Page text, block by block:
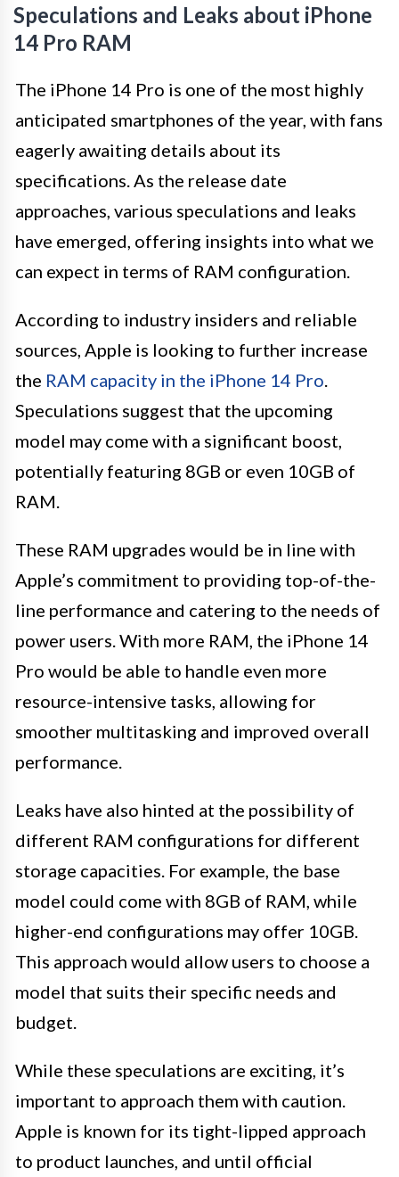
Speculations and Leaks about iPhone
14 Pro RAM
The iPhone 14 Pro is one of the most highly
anticipated smartphones of the year, with fans
eagerly awaiting details about its
specifications. As the release date
approaches, various speculations and leaks
have emerged, offering insights into what we
can expect in terms of RAM configuration.
According to industry insiders and reliable
sources, Apple is looking to further increase
the RAM capacity in the iPhone 14 Pro
Speculations suggest that the upcoming
model may come with a significant boost,
potentially featuring 8GB or even 10GB of
RAM.
These RAM upgrades would be in line with
Apple’s commitment to providing top-of-the-
line performance and catering to the needs of
power users. With more RAM, the iPhone 14
Pro would be able to handle even more
resource-intensive tasks, allowing for
smoother multitasking and improved overall
performance.
Leaks have also hinted at the possibility of
different RAM configurations for different
storage capacities. For example, the base
model could come with 8GB of RAM, while
higher-end configurations may offer 10GB.
This approach would allow users to choose a
model that suits their specific needs and
budget.
While these speculations are exciting, it’s
important to approach them with caution.
Apple is known for its tight-lipped approach
to product launches, and until official